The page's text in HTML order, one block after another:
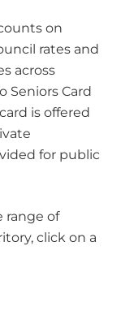
on
rates and
across
Seniors Card
is offered
for public
range of
click on a